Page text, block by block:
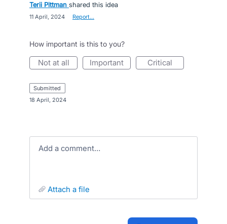
Terii Pittman shared this idea
11 April, 2024 Report…
How important is this to you?
not at all important critical
submitted
18 April, 2024
Add a comment…
attach a file